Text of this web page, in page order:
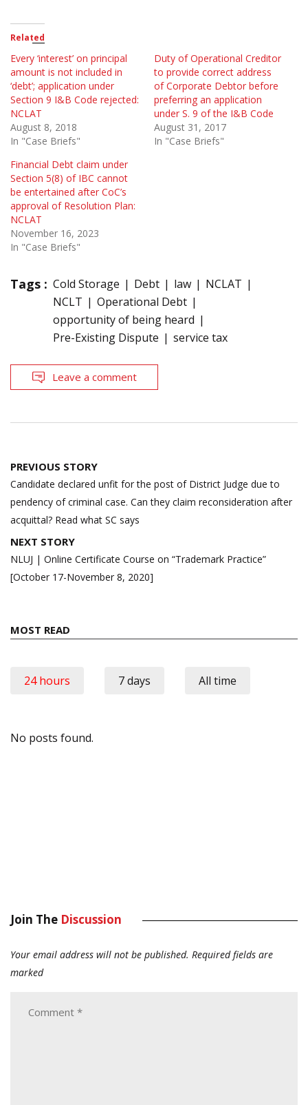
Related
Every ‘interest’ on principal
amount is not included in
‘debt’; application under
Section 9 I&B Code rejected:
NCLAT
August 8, 2018
In "Case Briefs"
Duty of Operational Creditor
to provide correct address
of Corporate Debtor before
preferring an application
under S. 9 of the I&B Code
August 31, 2017
In "Case Briefs"
Financial Debt claim under
Section 5(8) of IBC cannot
be entertained after CoC’s
approval of Resolution Plan:
NCLAT
November 16, 2023
In "Case Briefs"
Tags : Cold Storage Debt law
NCLAT
NCLT
Operational Debt
opportunity of being heard
Pre-Existing Dispute
service tax
Leave a comment
Post
navigation
PREVIOUS STORY
Candidate declared unfit for the post of District Judge due to
pendency of criminal case. Can they claim reconsideration after
acquittal? Read what SC says
NEXT STORY
NLUJ | Online Certificate Course on “Trademark Practice”
[October 17-November 8, 2020]
MOST READ
24 hours 7 days All time
No posts found.
Join The Discussion
Your email address will not be published. Required fields are
marked